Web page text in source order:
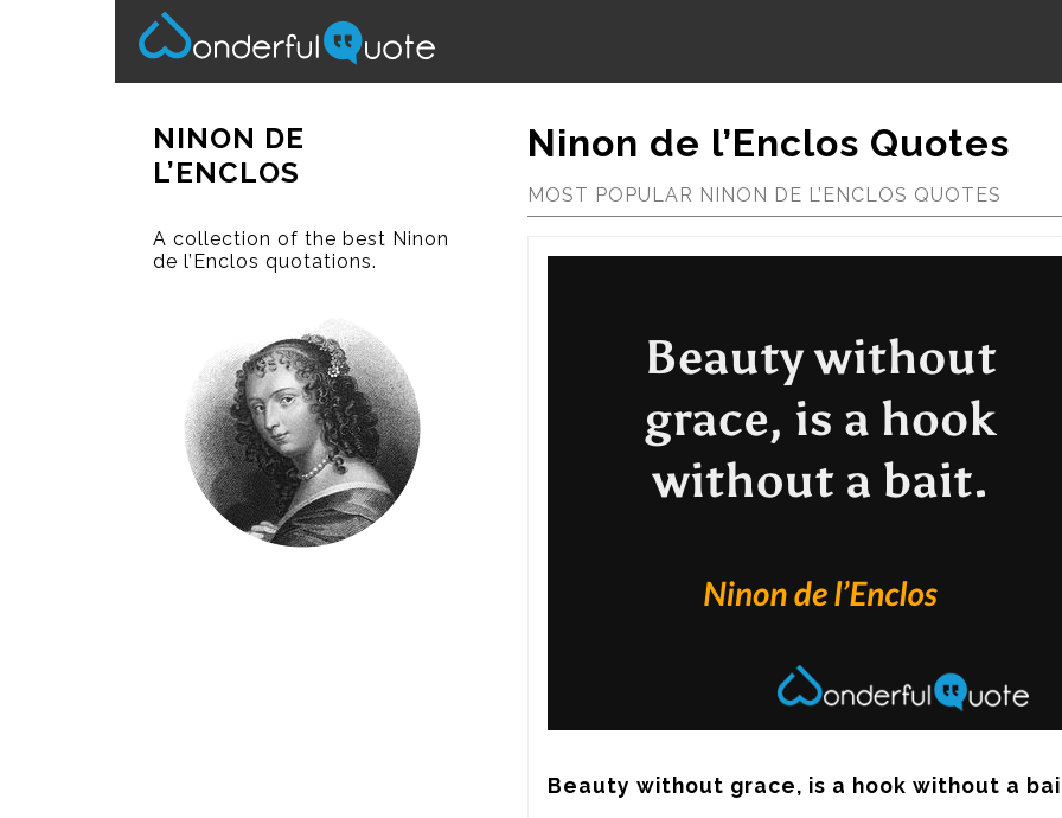
NINON DE
L’ENCLOS
A collection of the best Ninon
de l’Enclos quotations.
Ninon de l’Enclos Quotes
MOST POPULAR NINON DE L’ENCLOS QUOTES
Beauty without grace, is a hook without a